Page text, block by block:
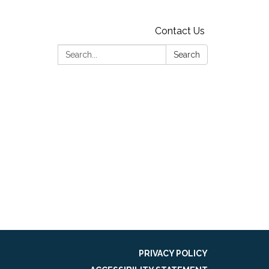
Contact Us
Search:
Search
PRIVACY POLICY